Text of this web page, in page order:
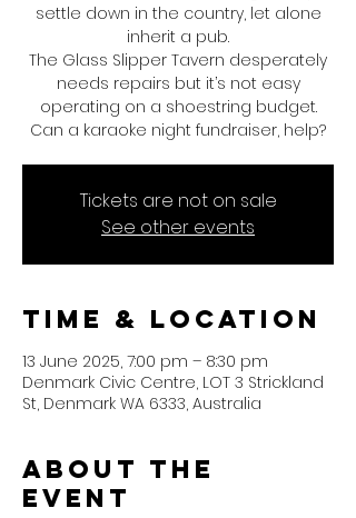
settle down in the country, let alone
inherit a pub.
The Glass Slipper Tavern desperately
needs repairs but it’s not easy
operating on a shoestring budget.
Can a karaoke night fundraiser, help?
Tickets are not on sale
See other events
Time & Location
13 June 2025, 7:00 pm – 8:30 pm
Denmark Civic Centre, LOT 3 Strickland
St, Denmark WA 6333, Australia
About the
event